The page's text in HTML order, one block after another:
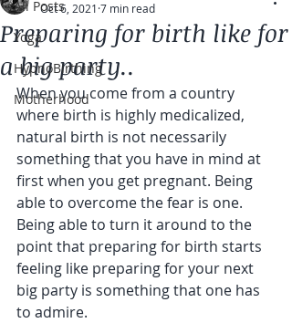
All Posts
Yoga
HypnoBirthing
Motherhood
Preparing for birth like for
a big party..
Oct 6, 2021 7 min read
When you come from a country
where birth is highly medicalized,
natural birth is not necessarily
something that you have in mind at
first when you get pregnant. Being
able to overcome the fear is one.
Being able to turn it around to the
point that preparing for birth starts
feeling like preparing for your next
big party is something that one has
to admire.